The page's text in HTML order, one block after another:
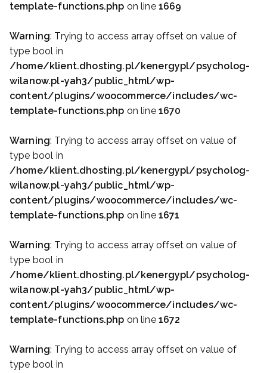
template-functions.php on line 1669
Warning: Trying to access array offset on value of
type bool in
/home/klient.dhosting.pl/kenergypl/psycholog-
wilanow.pl-yah3/public_html/wp-
content/plugins/woocommerce/includes/wc-
template-functions.php on line 1670
Warning: Trying to access array offset on value of
type bool in
/home/klient.dhosting.pl/kenergypl/psycholog-
wilanow.pl-yah3/public_html/wp-
content/plugins/woocommerce/includes/wc-
template-functions.php on line 1671
Warning: Trying to access array offset on value of
type bool in
/home/klient.dhosting.pl/kenergypl/psycholog-
wilanow.pl-yah3/public_html/wp-
content/plugins/woocommerce/includes/wc-
template-functions.php on line 1672
Warning: Trying to access array offset on value of
type bool in